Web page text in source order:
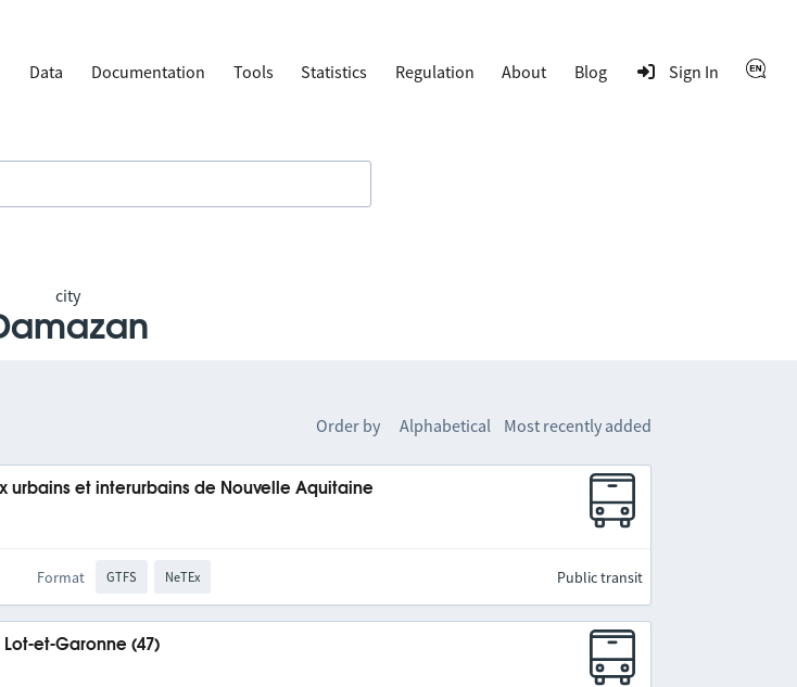
Data Documentation Tools Statistics Regulation About Blog Sign In
city
Order by Alphabetical Most recently added
urbains et interurbains de Nouvelle Aquitaine
Format GTFS NeTEx Public transit
et-Garonne (47)